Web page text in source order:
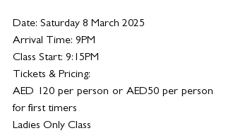
Date: Saturday 8 March 2025
Arrival Time: 9PM
Class Start: 9:15PM
Tickets & Pricing:
AED 120 per person or AED50 per person
for first timers
Ladies Only Class